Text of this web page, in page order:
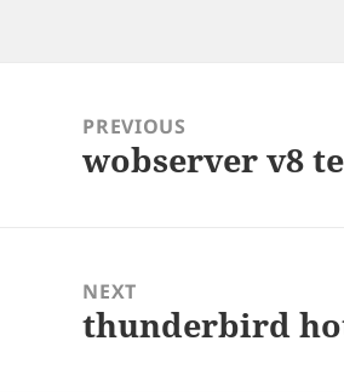
navigationPREVIOUS
Previous
wobserver v8
NEXT
Next
thunderbird